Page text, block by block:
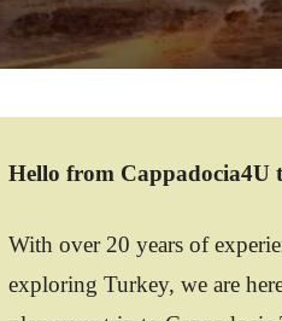
Hello from Cappadocia4U
With over 20 years of
exploring Turkey, we are